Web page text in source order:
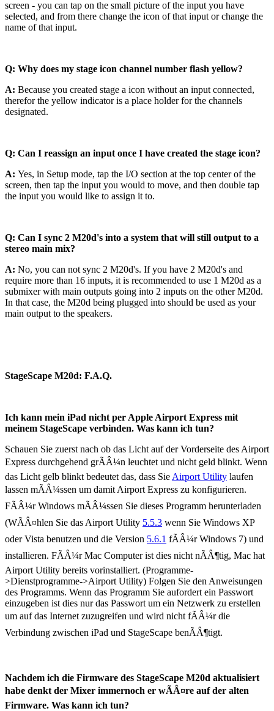
screen - you can tap on the small picture of the input you have
selected, and from there change the icon of that input or change the
name of that input.
Q: Why does my stage icon channel number flash yellow?
A: Because you created stage a icon without an input connected,
therefor the yellow indicator is a place holder for the channels
designated.
Q: Can I reassign an input once I have created the stage icon?
A: Yes, in Setup mode, tap the I/O section at the top center of the
screen, then tap the input you would to move, and then double tap
the input you would like to assign it to.
Q: Can I sync 2 M20d's into a system that will still output to a
stereo main mix?
A: No, you can not sync 2 M20d's. If you have 2 M20d's and
require more than 16 inputs, it is recommended to use 1 M20d as a
submixer with main outputs going into 2 inputs on the other M20d.
In that case, the M20d being plugged into should be used as your
main output to the speakers.
StageScape M20d: F.A.Q.
Ich kann mein iPad nicht per Apple Airport Express mit
meinem StageScape verbinden. Was kann ich tun?
Schauen Sie zuerst nach ob das Licht auf der Vorderseite des Airport
Express durchgehend grÃÂ¼n leuchtet und nicht geld blinkt. Wenn
das Licht gelb blinkt bedeutet das, dass Sie Airport Utility laufen
lassen mÃÂ¼ssen um damit Airport Express zu konfigurieren.
FÃÂ¼r Windows mÃÂ¼ssen Sie dieses Programm herunterladen
(WÃÂ¤hlen Sie das Airport Utility 5.5.3 wenn Sie Windows XP
oder Vista benutzen und die Version 5.6.1 fÃÂ¼r Windows 7) und
installieren. FÃÂ¼r Mac Computer ist dies nicht nÃÂ¶tig, Mac hat
Airport Utility bereits vorinstalliert. (Programme-
>Dienstprogramme->Airport Utility) Folgen Sie den Anweisungen
des Programms. Wenn das Programm Sie aufordert ein Passwort
einzugeben ist dies nur das Passwort um ein Netzwerk zu erstellen
um auf das Internet zuzugreifen und wird nicht fÃÂ¼r die
Verbindung zwischen iPad und StageScape benÃÂ¶tigt.
Nachdem ich die Firmware des StageScape M20d aktualisiert
habe denkt der Mixer immernoch er wÃÂ¤re auf der alten
Firmware. Was kann ich tun?